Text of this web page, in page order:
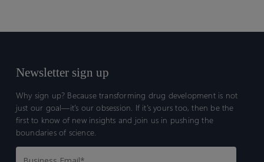
Newsletter sign up
Why sign up? Because transforming drug development is not
just our goal—it’s our obsession. If it’s yours too, then be the
first to know of new insights and join us in pushing the
boundaries of science.